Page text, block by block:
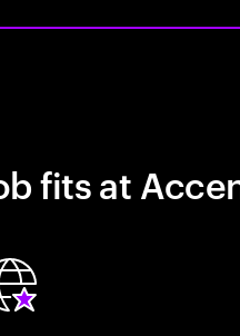
fits at